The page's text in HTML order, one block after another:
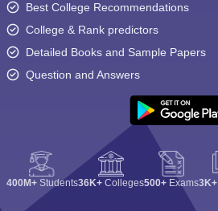
Best College Recommendations
College & Rank predictors
Detailed Books and Sample Papers
Question and Answers
400M+ Students36K+ Colleges500+ Exams3K+